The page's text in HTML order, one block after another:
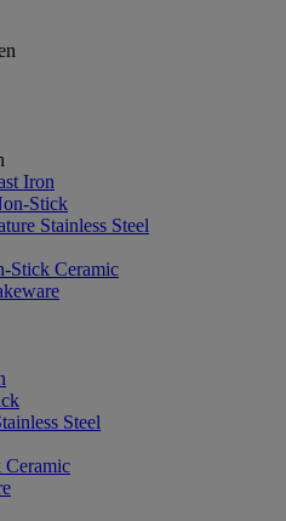
Iron
Stick
Stainless Steel
Stick Ceramic
Steel
Ceramic